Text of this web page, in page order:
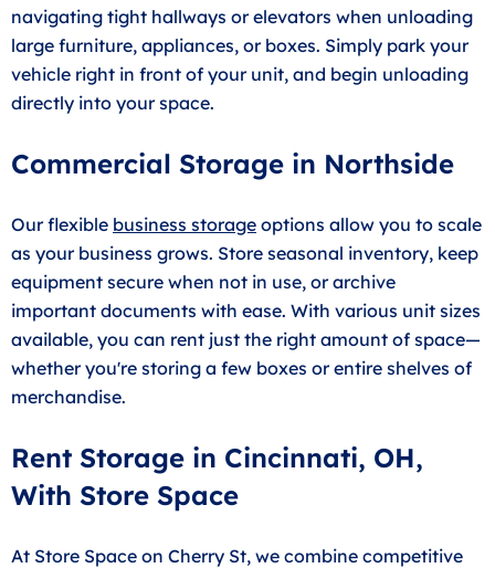
navigating tight hallways or elevators when unloading
large furniture, appliances, or boxes. Simply park your
vehicle right in front of your unit, and begin unloading
directly into your space.
Commercial Storage in Northside
Our flexible business storage options allow you to scale
as your business grows. Store seasonal inventory, keep
equipment secure when not in use, or archive
important documents with ease. With various unit sizes
available, you can rent just the right amount of space—
whether you're storing a few boxes or entire shelves of
merchandise.
Rent Storage in Cincinnati, OH,
With Store Space
At Store Space on Cherry St, we combine competitive